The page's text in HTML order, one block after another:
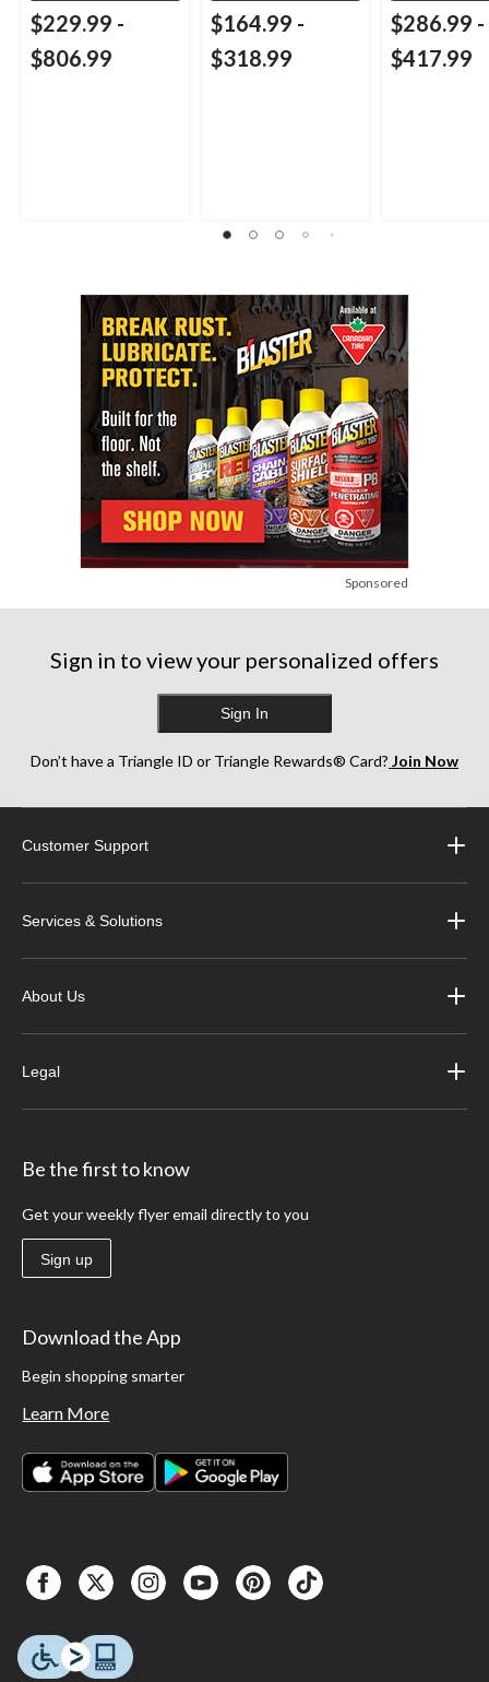
$229.99 -
$806.99
$164.99 -
$318.99
$286.99 -
$417.99
Sponsored
Sign in to view your personalized offers
Sign In
Don’t have a Triangle ID or Triangle Rewards® Card? Join Now
Customer Support
Services & Solutions
About Us
Legal
Be the first to know
Get your weekly flyer email directly to you
Sign up
Download the App
Begin shopping smarter
Learn More